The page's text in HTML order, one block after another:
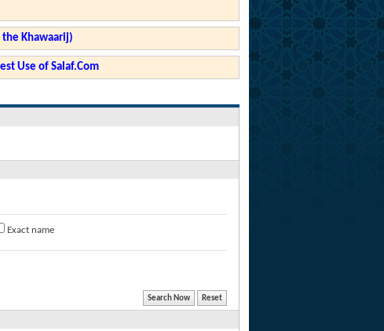
the Khawaarij)
Use of Salaf.Com
Exact name